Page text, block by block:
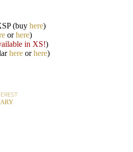
(buy here)
orhere)
in XS!)
hereorhere)